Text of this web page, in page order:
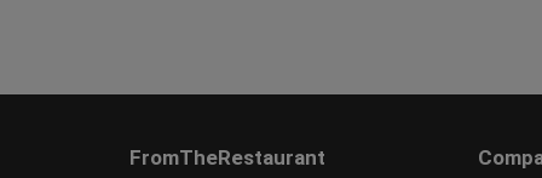
FromTheRestaurant